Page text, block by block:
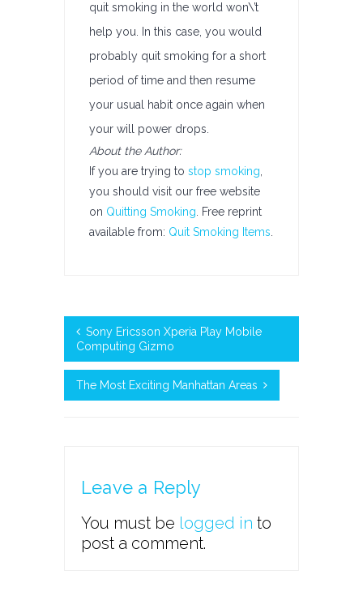
quit smoking in the world won\’t
help you. In this case, you would
probably quit smoking for a short
period of time and then resume
your usual habit once again when
your will power drops.
About the Author:
If you are trying to stop smoking
you should visit our free website
on Quitting Smoking . Free reprint
available from: Quit Smoking Items
Sony Ericsson Xperia Play Mobile
Computing Gizmo
The Most Exciting Manhattan Areas
Leave a Reply
You must be logged in to
post a comment.